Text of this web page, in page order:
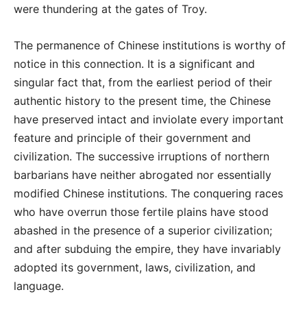
were thundering at the gates of Troy.
The permanence of Chinese institutions is worthy of
notice in this connection. It is a significant and
singular fact that, from the earliest period of their
authentic history to the present time, the Chinese
have preserved intact and inviolate every important
feature and principle of their government and
civilization. The successive irruptions of northern
barbarians have neither abrogated nor essentially
modified Chinese institutions. The conquering races
who have overrun those fertile plains have stood
abashed in the presence of a superior civilization;
and after subduing the empire, they have invariably
adopted its government, laws, civilization, and
language.